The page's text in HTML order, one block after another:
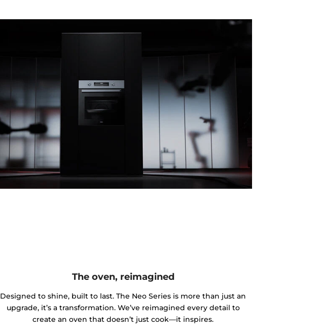
The oven, reimagined
Designed to shine, built to last. The Neo Series is more than just an
upgrade, it’s a transformation. We’ve reimagined every detail to
create an oven that doesn’t just cook—it inspires.